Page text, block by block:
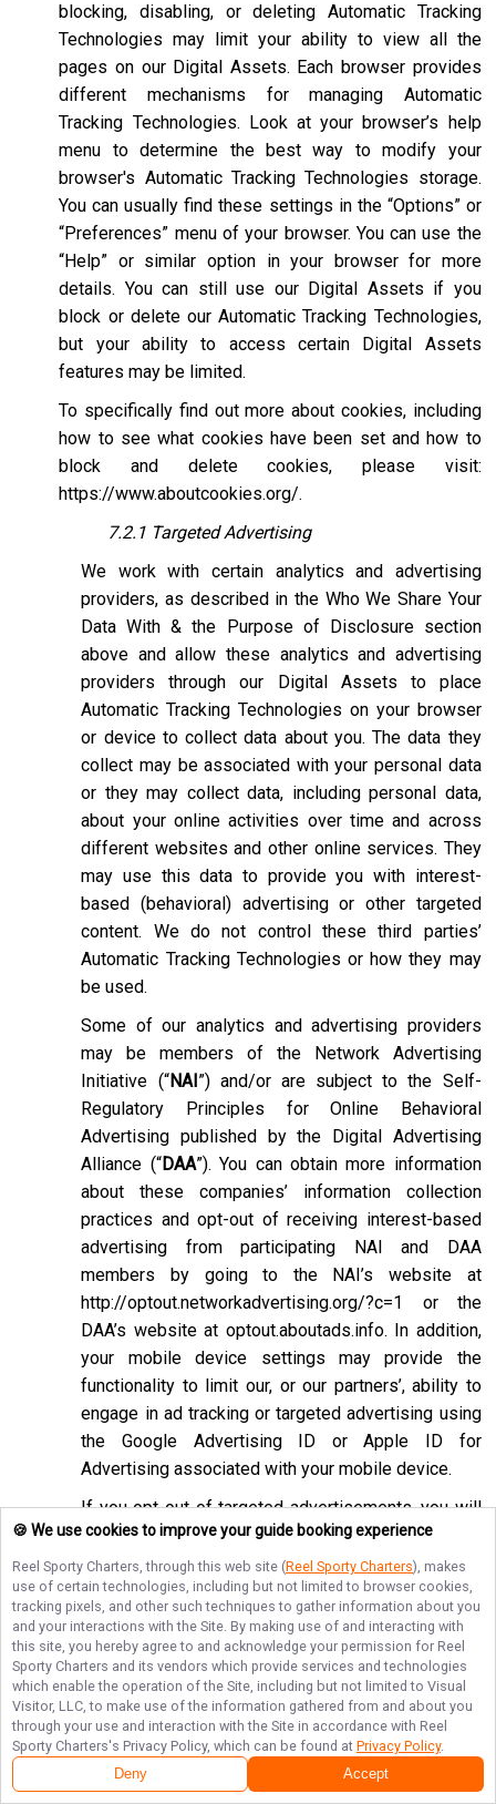
blocking, disabling, or deleting Automatic Tracking
Technologies may limit your ability to view all the
pages on our Digital Assets. Each browser provides
different mechanisms for managing Automatic
Tracking Technologies. Look at your browser’s help
menu to determine the best way to modify your
browser's Automatic Tracking Technologies storage.
You can usually find these settings in the “Options” or
“Preferences” menu of your browser. You can use the
“Help” or similar option in your browser for more
details. You can still use our Digital Assets if you
block or delete our Automatic Tracking Technologies,
but your ability to access certain Digital Assets
features may be limited.
To specifically find out more about cookies, including
how to see what cookies have been set and how to
block and delete cookies, please visit:
https://www.aboutcookies.org/.
7.2.1 Targeted Advertising
We work with certain analytics and advertising
providers, as described in the Who We Share Your
Data With & the Purpose of Disclosure section
above and allow these analytics and advertising
providers through our Digital Assets to place
Automatic Tracking Technologies on your browser
or device to collect data about you. The data they
collect may be associated with your personal data
or they may collect data, including personal data,
about your online activities over time and across
different websites and other online services. They
may use this data to provide you with interest-
based (behavioral) advertising or other targeted
content. We do not control these third parties’
Automatic Tracking Technologies or how they may
be used.
Some of our analytics and advertising providers
may be members of the Network Advertising
Initiative (“NAI”) and/or are subject to the Self-
Regulatory Principles for Online Behavioral
Advertising published by the Digital Advertising
Alliance (“DAA”). You can obtain more information
about these companies’ information collection
practices and opt-out of receiving interest-based
advertising from participating NAI and DAA
members by going to the NAI’s website at
http://optout.networkadvertising.org/?c=1
or the
DAA’s website at optout.aboutads.info. In addition,
your mobile device settings may provide the
functionality to limit our, or our partners’, ability to
engage in ad tracking or targeted advertising using
the Google Advertising ID or Apple ID for
Advertising associated with your mobile device.
If you opt-out of targeted advertisements, you will
still see advertisements online, but they may be
less relevant to you. Please note that we may also
work with companies that do not participate in the
opt-out mechanisms described above. Even after
using these opt-out mechanisms, you may receive
targeted advertising from other companies. We do
not control these third-party opt-out links and we
do not control whether our advertising partners
participate in these programs. We are not
responsible for any choices you make using these
🍪 We use cookies to improve your guide booking experience
Reel Sporty Charters, through this web site (Reel Sporty Charters), makes
use of certain technologies, including but not limited to browser cookies,
tracking pixels, and other such techniques to gather information about you
and your interactions with the Site. By making use of and interacting with
this site, you hereby agree to and acknowledge your permission for Reel
Sporty Charters and its vendors which provide services and technologies
which enable the operation of the Site, including but not limited to Visual
Visitor, LLC, to make use of the information gathered from and about you
through your use and interaction with the Site in accordance with Reel
Sporty Charters's Privacy Policy, which can be found at Privacy Policy.
Deny Accept